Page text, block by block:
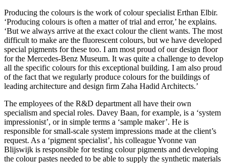
Producing the colours is the work of colour specialist Erthan Elbir.
‘Producing colours is often a matter of trial and error,’ he explains.
‘But we always arrive at the exact colour the client wants. The most
difficult to make are the fluorescent colours, but we have developed
special pigments for these too. I am most proud of our design floor
for the Mercedes-Benz Museum. It was quite a challenge to develop
all the specific colours for this exceptional building. I am also proud
of the fact that we regularly produce colours for the buildings of
leading architecture and design firm Zaha Hadid Architects.’
The employees of the R&D department all have their own
specialism and special roles. Davey Baan, for example, is a ‘system
impressionist’, or in simple terms a ‘sample maker’. He is
responsible for small-scale system impressions made at the client’s
request. As a ‘pigment specialist’, his colleague Yvonne van
Blijswijk is responsible for testing colour pigments and developing
the colour pastes needed to be able to supply the synthetic materials